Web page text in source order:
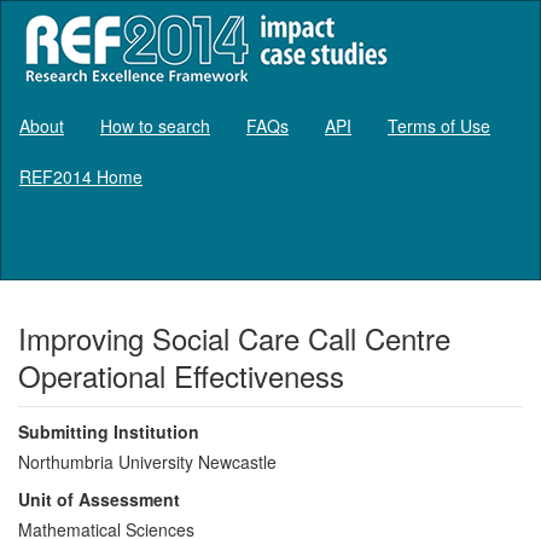
About How to search FAQs API Terms of Use
REF2014 Home
Improving Social Care Call Centre
Operational Effectiveness
Submitting Institution
Northumbria University Newcastle
Unit of Assessment
Mathematical Sciences